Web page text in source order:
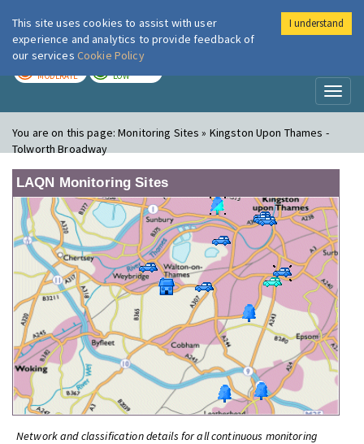
London Air
MODERATE LOW
You are on this page:Monitoring Sites » Kingston Upon Thames -
Tolworth Broadway
LAQN Monitoring Sites
Network and classification details for all continuous monitoring
This site uses cookies to assist with user
experience and analytics to provide feedback of
our services Cookie Policy
I understand